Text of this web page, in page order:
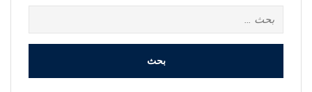
عن: